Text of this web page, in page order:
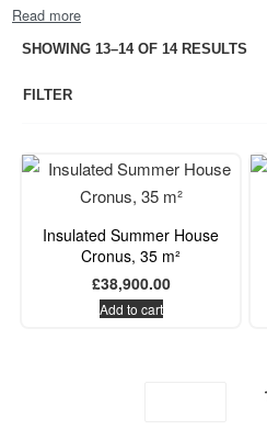
have a range that meets the needs
nature, eco-conscious consumers
be your accommodation all year
and excellent privacy.
SHOWING 13–14 OF 14 RESULTS
FILTER
Insulated Summer House
Cronus, 35 m²
£38,900.00
Add to cart